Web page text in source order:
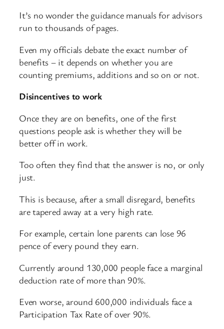
It’s no wonder the guidance manuals for advisors
run to thousands of pages.
Even my officials debate the exact number of
benefits – it depends on whether you are
counting premiums, additions and so on or not.
Disincentives to work
Once they are on benefits, one of the first
questions people ask is whether they will be
better off in work.
Too often they find that the answer is no, or only
just.
This is because, after a small disregard, benefits
are tapered away at a very high rate.
For example, certain lone parents can lose 96
pence of every pound they earn.
Currently around 130,000 people face a marginal
deduction rate of more than 90%.
Even worse, around 600,000 individuals face a
Participation Tax Rate of over 90%.